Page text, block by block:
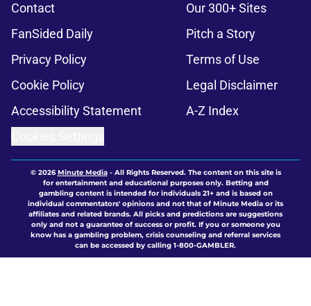
Contact
Our 300+ Sites
FanSided Daily
Pitch a Story
Privacy Policy
Terms of Use
Cookie Policy
Legal Disclaimer
Accessibility Statement
A-Z Index
© 2026Minute Media- All Rights Reserved. The content on this site is
for entertainment and educational purposes only. Betting and
gambling content is intended for individuals 21+ and is based on
individual commentators' opinions and not that of Minute Media or its
affiliates and related brands. All picks and predictions are suggestions
only and not a guarantee of success or profit. If you or someone you
know has a gambling problem, crisis counseling and referral services
can be accessed by calling 1-800-GAMBLER.